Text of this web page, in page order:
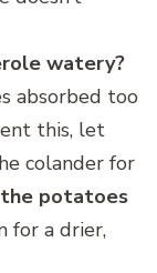
watery?
absorbed too
this, let
colander for
the potatoes
for a drier,